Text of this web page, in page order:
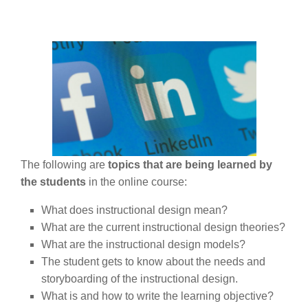
The following are topics that are being learned by
the students in the online course:
What does instructional design mean?
What are the current instructional design theories?
What are the instructional design models?
The student gets to know about the needs and
storyboarding of the instructional design.
What is and how to write the learning objective?